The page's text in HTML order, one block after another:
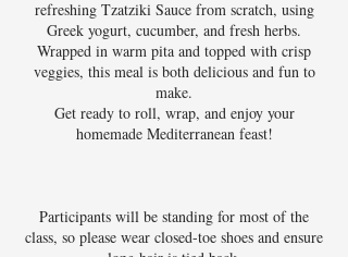
refreshing Tzatziki Sauce from scratch, using
Greek yogurt, cucumber, and fresh herbs.
Wrapped in warm pita and topped with crisp
veggies, this meal is both delicious and fun to
make.
Get ready to roll, wrap, and enjoy your
homemade Mediterranean feast!
Participants will be standing for most of the
class, so please wear closed-toe shoes and ensure